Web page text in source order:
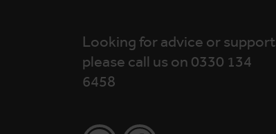
Looking for advice or support
please call us on 0330 134
6458